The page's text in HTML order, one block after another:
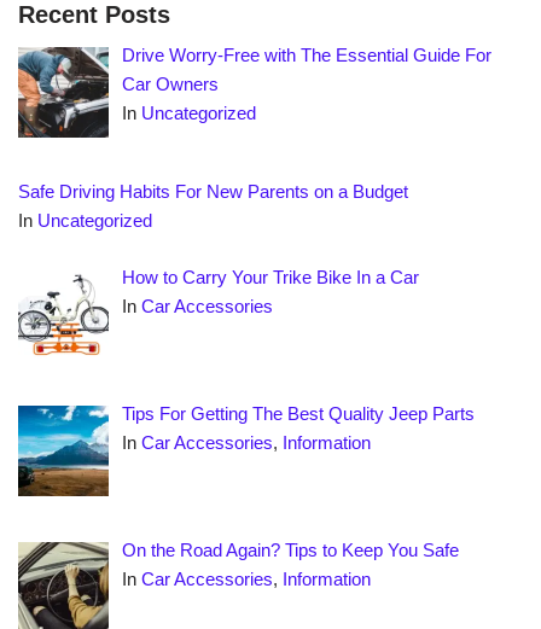
Recent Posts
Drive Worry-Free with The Essential Guide For
Car Owners
In Uncategorized
Safe Driving Habits For New Parents on a Budget
In Uncategorized
How to Carry Your Trike Bike In a Car
InCar Accessories
Tips For Getting The Best Quality Jeep Parts
InCar Accessories, Information
On the Road Again? Tips to Keep You Safe
InCar Accessories, Information